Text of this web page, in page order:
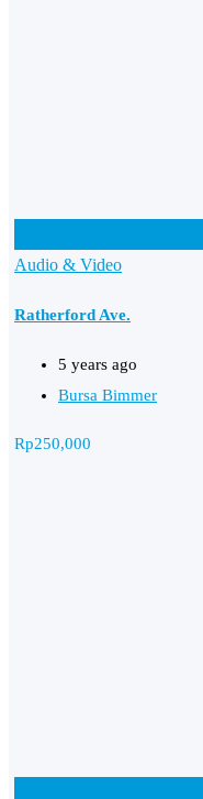
Audio & Video
Ratherford Ave.
5 years ago
Bursa Bimmer
Rp250,000